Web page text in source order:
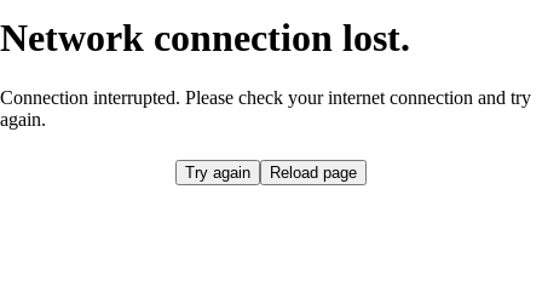
Network connection lost.
Connection interrupted. Please check your internet connection and try
again.
Try again Reload page